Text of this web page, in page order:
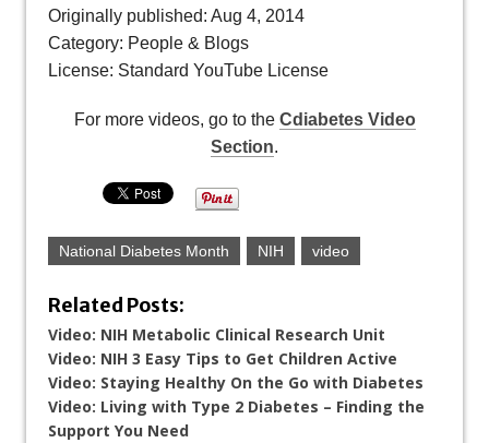
Originally published: Aug 4, 2014
Category: People & Blogs
License: Standard YouTube License
For more videos, go to the Cdiabetes Video
Section.
National Diabetes Month NIH video
Related Posts:
Video: NIH Metabolic Clinical Research Unit
Video: NIH 3 Easy Tips to Get Children Active
Video: Staying Healthy On the Go with Diabetes
Video: Living with Type 2 Diabetes – Finding the
Support You Need